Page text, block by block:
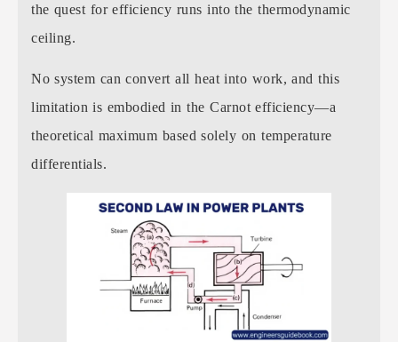
the quest for efficiency runs into the thermodynamic
ceiling.
No system can convert all heat into work, and this
limitation is embodied in the Carnot efficiency—a
theoretical maximum based solely on temperature
differentials.